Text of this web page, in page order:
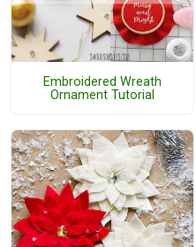
Embroidered Wreath
Ornament Tutorial